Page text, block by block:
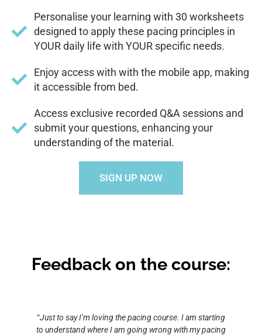
Personalise your learning with 30 worksheets
designed to apply these pacing principles in
YOUR daily life with YOUR specific needs.
Enjoy access with with the mobile app, making
it accessible from bed.
Access exclusive recorded Q&A sessions and
submit your questions, enhancing your
understanding of the material.
SIGN UP NOW
Feedback on the course:
“Just to say I’m loving the pacing course. I am starting
to understand where I am going wrong with my pacing